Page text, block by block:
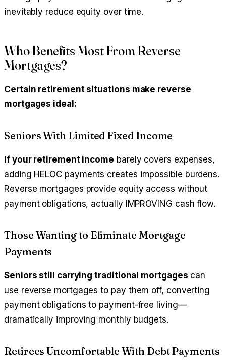
inevitably reduce equity over time.
Who Benefits Most From Reverse
Mortgages?
Certain retirement situations make reverse
mortgages ideal:
Seniors With Limited Fixed Income
If your retirement income barely covers expenses,
adding HELOC payments creates impossible burdens.
Reverse mortgages provide equity access without
payment obligations, actually IMPROVING cash flow.
Those Wanting to Eliminate Mortgage
Payments
Seniors still carrying traditional mortgages can
use reverse mortgages to pay them off, converting
payment obligations to payment-free living—
dramatically improving monthly budgets.
Retirees Uncomfortable With Debt Payments